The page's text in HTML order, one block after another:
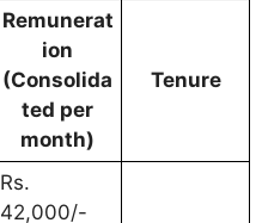
Remunerat
ion
(Consolida
ted per
month)
Tenure
Rs.
42,000/-